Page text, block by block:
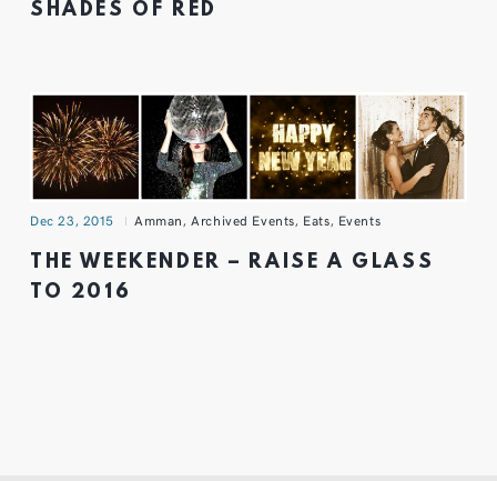
SHADES OF RED
Dec 23, 2015 Amman,Archived Events, Eats, Events
THE WEEKENDER – RAISE A GLASS
TO 2016